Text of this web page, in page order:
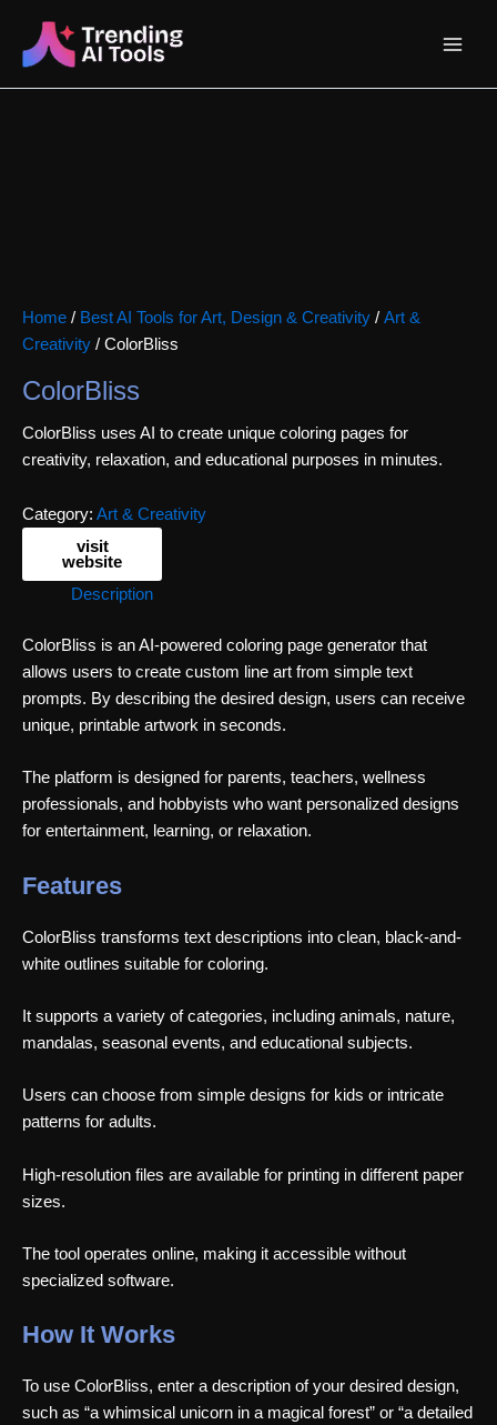
content
Main
Home / Best AI Tools for Art, Design & Creativity / Art &
Creativity / ColorBliss
ColorBliss
ColorBliss uses AI to create unique coloring pages for
creativity, relaxation, and educational purposes in minutes.
Category: Art & Creativity
visit
website
Description
ColorBliss is an AI-powered coloring page generator that
allows users to create custom line art from simple text
prompts. By describing the desired design, users can receive
unique, printable artwork in seconds.
The platform is designed for parents, teachers, wellness
professionals, and hobbyists who want personalized designs
for entertainment, learning, or relaxation.
Features
ColorBliss transforms text descriptions into clean, black-and-
white outlines suitable for coloring.
It supports a variety of categories, including animals, nature,
mandalas, seasonal events, and educational subjects.
Users can choose from simple designs for kids or intricate
patterns for adults.
High-resolution files are available for printing in different paper
sizes.
The tool operates online, making it accessible without
specialized software.
How It Works
To use ColorBliss, enter a description of your desired design,
such as “a whimsical unicorn in a magical forest” or “a detailed